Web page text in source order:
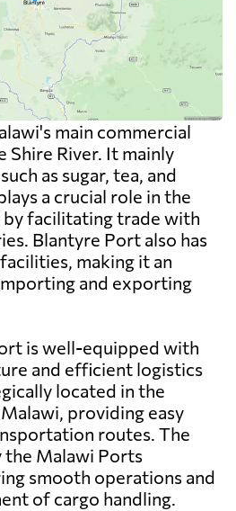
main commercial
Shire River. It mainly
as sugar, tea, and
a crucial role in the
facilitating trade with
Blantyre Port also has
making it an
and exporting
is well-equipped with
and efficient logistics
located in the
providing easy
routes. The
Malawi Ports
smooth operations and
of cargo handling.